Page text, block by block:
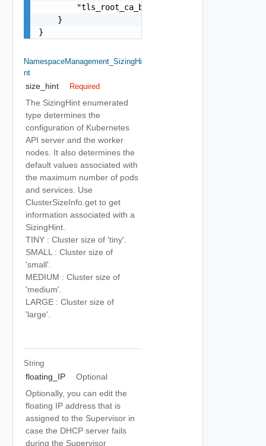
        "tls_root_ca_bundle": "string"
    }
}
NamespaceManagement_SizingHi
Nt
size_hint Required
The SizingHint enumerated
type determines the
configuration of Kubernetes
API server and the worker
nodes. It also determines the
default values associated with
the maximum number of pods
and services. Use
ClusterSizeInfo.get to get
information associated with a
SizingHint.
TINY : Cluster size of 'tiny'.
SMALL : Cluster size of
'small'.
MEDIUM : Cluster size of
'medium'.
LARGE : Cluster size of
'large'.
String
floating_IP
Optional
Optionally, you can edit the
floating IP address that is
assigned to the Supervisor in
case the DHCP server fails
during the Supervisor